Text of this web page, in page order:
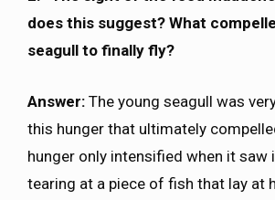
does this suggest? What
seagull to finally fly?
Answer: The young seagull was
this hunger that ultimately
hunger only intensified when it saw
tearing at a piece of fish that lay at